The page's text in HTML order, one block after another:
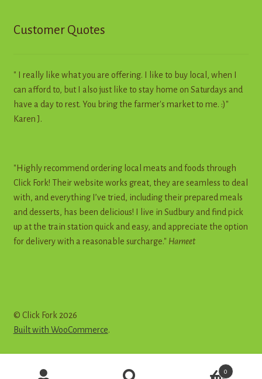
Customer Quotes
" I really like what you are offering. I like to buy local, when I
can afford to, but I also just like to stay home on Saturdays and
have a day to rest. You bring the farmer's market to me. :)"
Karen J.
"Highly recommend ordering local meats and foods through
Click Fork! Their website works great, they are seamless to deal
with, and everything I’ve tried, including their prepared meals
and desserts, has been delicious! I live in Sudbury and find pick
up at the train station quick and easy, and appreciate the option
for delivery with a reasonable surcharge." Harneet
© Click Fork 2026
Built with WooCommerce.
0